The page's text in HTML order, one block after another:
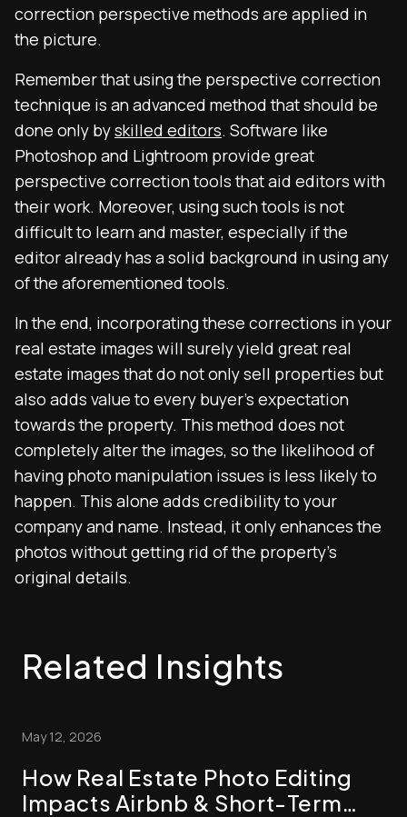
correction perspective methods are applied in
the picture.
Remember that using the perspective correction
technique is an advanced method that should be
done only byskilled editors. Software like
Photoshop and Lightroom provide great
perspective correction tools that aid editors with
their work. Moreover, using such tools is not
difficult to learn and master, especially if the
editor already has a solid background in using any
of the aforementioned tools.
In the end, incorporating these corrections in your
real estate images will surely yield great real
estate images that do not only sell properties but
also adds value to every buyer’s expectation
towards the property. This method does not
completely alter the images, so the likelihood of
having photo manipulation issues is less likely to
happen. This alone adds credibility to your
company and name. Instead, it only enhances the
photos without getting rid of the property’s
original details.
Related Insights
May 12, 2026
How Real Estate Photo Editing
Impacts Airbnb & Short-Term